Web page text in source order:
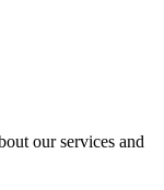
our services and